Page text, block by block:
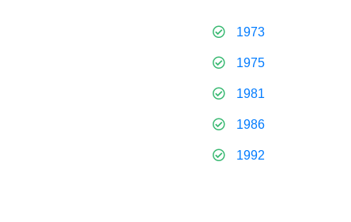
1973
1975
1981
1986
1992